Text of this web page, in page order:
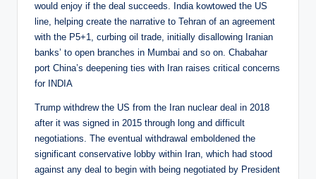
would enjoy if the deal succeeds. India kowtowed the US
line, helping create the narrative to Tehran of an agreement
with the P5+1, curbing oil trade, initially disallowing Iranian
banks’ to open branches in Mumbai and so on. Chabahar
port China’s deepening ties with Iran raises critical concerns
for INDIA
Trump withdrew the US from the Iran nuclear deal in 2018
after it was signed in 2015 through long and difficult
negotiations. The eventual withdrawal emboldened the
significant conservative lobby within Iran, which had stood
against any deal to begin with being negotiated by President